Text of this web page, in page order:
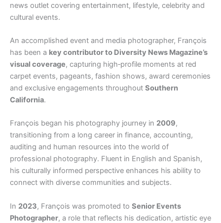
news outlet covering entertainment, lifestyle, celebrity and
cultural events.
An accomplished event and media photographer, François
has been a key contributor to Diversity News Magazine’s
visual coverage, capturing high‑profile moments at red
carpet events, pageants, fashion shows, award ceremonies
and exclusive engagements throughout Southern
California.
François began his photography journey in 2009,
transitioning from a long career in finance, accounting,
auditing and human resources into the world of
professional photography. Fluent in English and Spanish,
his culturally informed perspective enhances his ability to
connect with diverse communities and subjects.
In 2023, François was promoted to Senior Events
Photographer, a role that reflects his dedication, artistic eye